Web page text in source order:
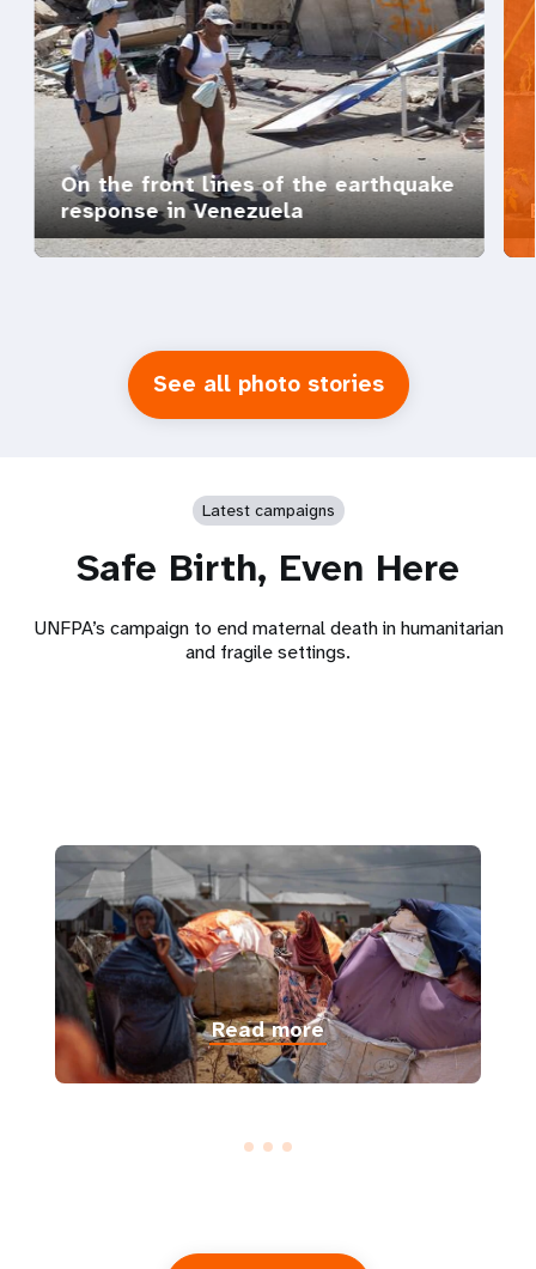
On the front lines of the earthquake
response in Venezuela
See all photo stories
Latest campaigns
Safe Birth, Even Here
UNFPA’s campaign to end maternal death in humanitarian
and fragile settings.
Read more